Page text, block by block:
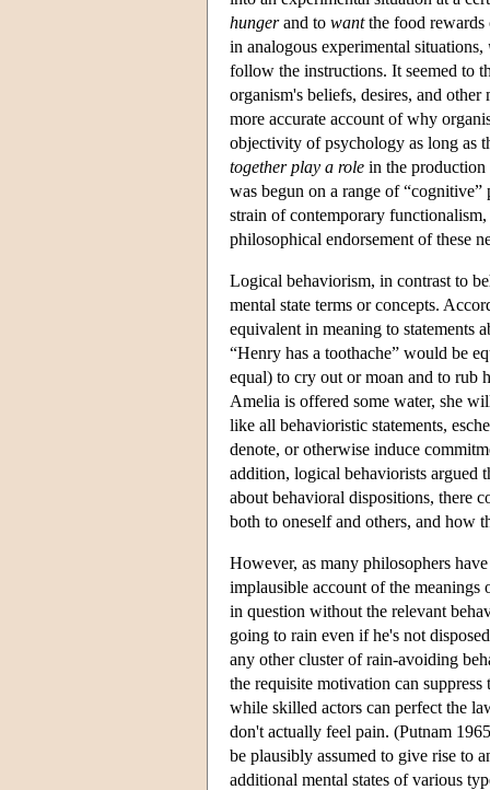
hungerand to wantthe food rewards
in analogous experimental situations,
follow the instructions. It seemed to
organism's beliefs, desires, and
more accurate account of why
objectivity of psychology as long as
together play a role in the
was begun on a range of
strain of contemporary
philosophical endorsement of these
Logical behaviorism, in contrast to
mental state terms or concepts.
equivalent in meaning to statements
“Henry has a toothache” would be
equal) to cry out or moan and to rub
Amelia is offered some water, she
like all behavioristic statements,
denote, or otherwise induce
addition, logical behaviorists argued
about behavioral dispositions, there
both to oneself and others, and how
However, as many philosophers
implausible account of the meanings
in question without the relevant
going to rain even if he's not
any other cluster of rain-avoiding
the requisite motivation can
while skilled actors can perfect the
don't actually feel pain. (Putnam
be plausibly assumed to give rise to
additional mental states of various